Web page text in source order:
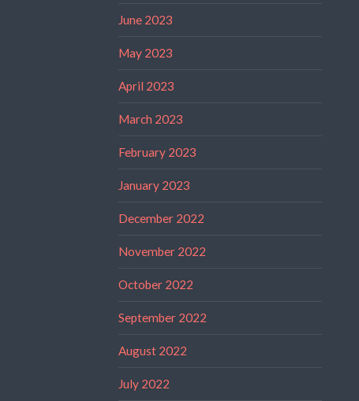
June 2023
May 2023
April 2023
March 2023
February 2023
January 2023
December 2022
November 2022
October 2022
September 2022
August 2022
July 2022